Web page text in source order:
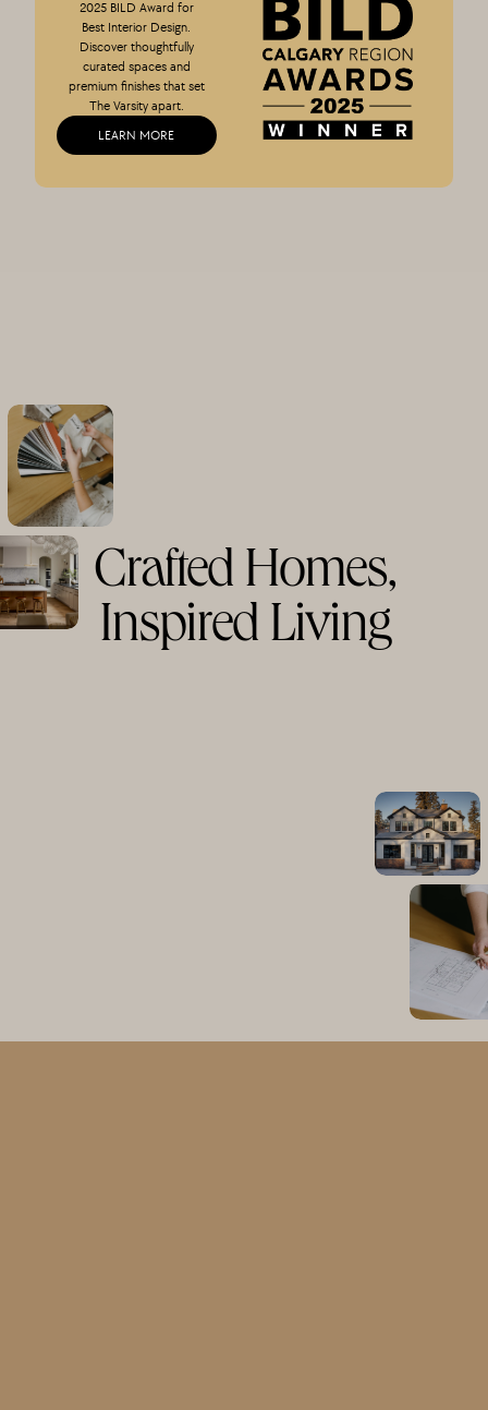
2025 BILD Award for
Best Interior Design.
Discover thoughtfully
curated spaces and
premium finishes that set
The Varsity apart.
LEARN MORE
Crafted Homes,
Inspired Living